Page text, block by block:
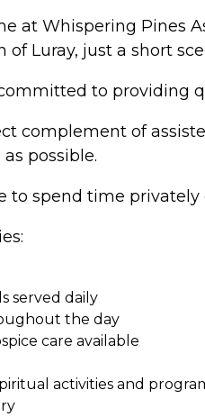
at Whispering Pines
Luray, just a short
to providing
complement of
possible.
to spend time
served daily
the day
care available
activities and